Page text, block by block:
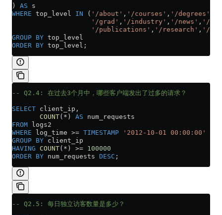
) AS s
WHERE top_level IN ( '/about' , '/courses' , '/degrees'
                    '/grad'
, '/industry' , '/news' , '/
                    '/publications'
, '/research' , '/
GROUP BY top_level
ORDER BY top_level;
-- Q2.4: 在过去3个月中，哪些客户端发出了过多的请求？
SELECT client_ip,
       COUNT
( * ) AS num_requests
FROM logs2
WHERE log_time >= TIMESTAMP '2012-10-01 00:00:00'
GROUP BY client_ip
HAVING COUNT( * ) >= 100000
ORDER BY num_requests DESC ;
-- Q2.5: 每日独立访客数量是多少？